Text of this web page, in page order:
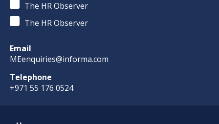
The HR Observer
The HR Observer
Email
MEenquiries@informa.com
Telephone
+971 55 176 0524